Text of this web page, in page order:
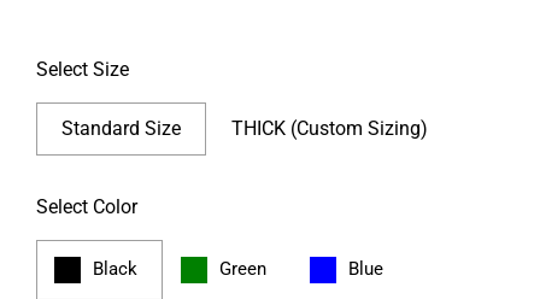
Select Size
Standard Size THICK (Custom Sizing)
Select Color
Black Green Blue